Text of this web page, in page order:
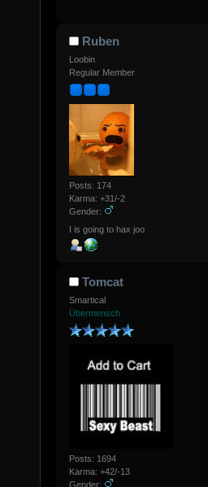
Ruben
Loobin
Regular Member
Posts: 174
Karma: +31/-2
Gender:
I is going to hax joo
Tomcat
Smartical
Übermensch
Posts: 1694
Karma: +42/-13
Gender: